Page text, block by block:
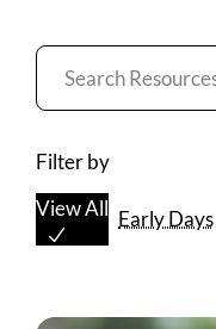
List
Filter by
View All Early Days